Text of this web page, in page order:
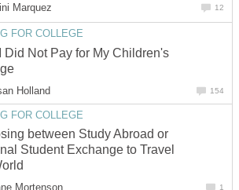
Marquez 12
FOR COLLEGE
Did Not Pay for My Children's
Holland 154
FOR COLLEGE
between Study Abroad or
Student Exchange to Travel
Mortenson 1